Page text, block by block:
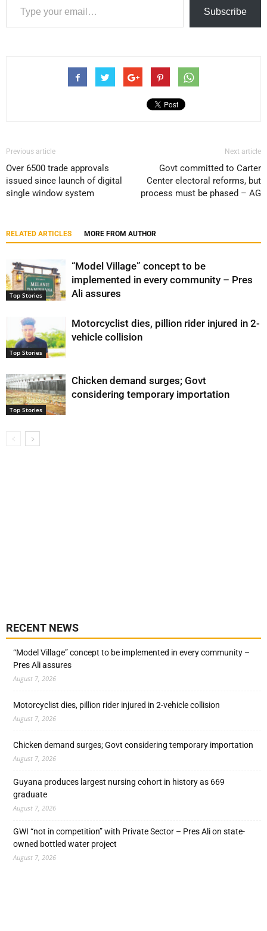
Subscribe
Previous article
Over 6500 trade approvals
issued since launch of digital
single window system
Next article
Govt committed to Carter
Center electoral reforms, but
process must be phased – AG
RELATED ARTICLES MORE FROM AUTHOR
Top Stories
“Model Village” concept to be
implemented in every community – Pres
Ali assures
Top Stories
Motorcyclist dies, pillion rider injured in 2-
vehicle collision
Top Stories
Chicken demand surges; Govt
considering temporary importation
RECENT NEWS
“Model Village” concept to be implemented in every community –
Pres Ali assures
August 7, 2026
Motorcyclist dies, pillion rider injured in 2-vehicle collision
August 7, 2026
Chicken demand surges; Govt considering temporary importation
August 7, 2026
Guyana produces largest nursing cohort in history as 669
graduate
August 7, 2026
GWI “not in competition” with Private Sector – Pres Ali on state-
owned bottled water project
August 7, 2026